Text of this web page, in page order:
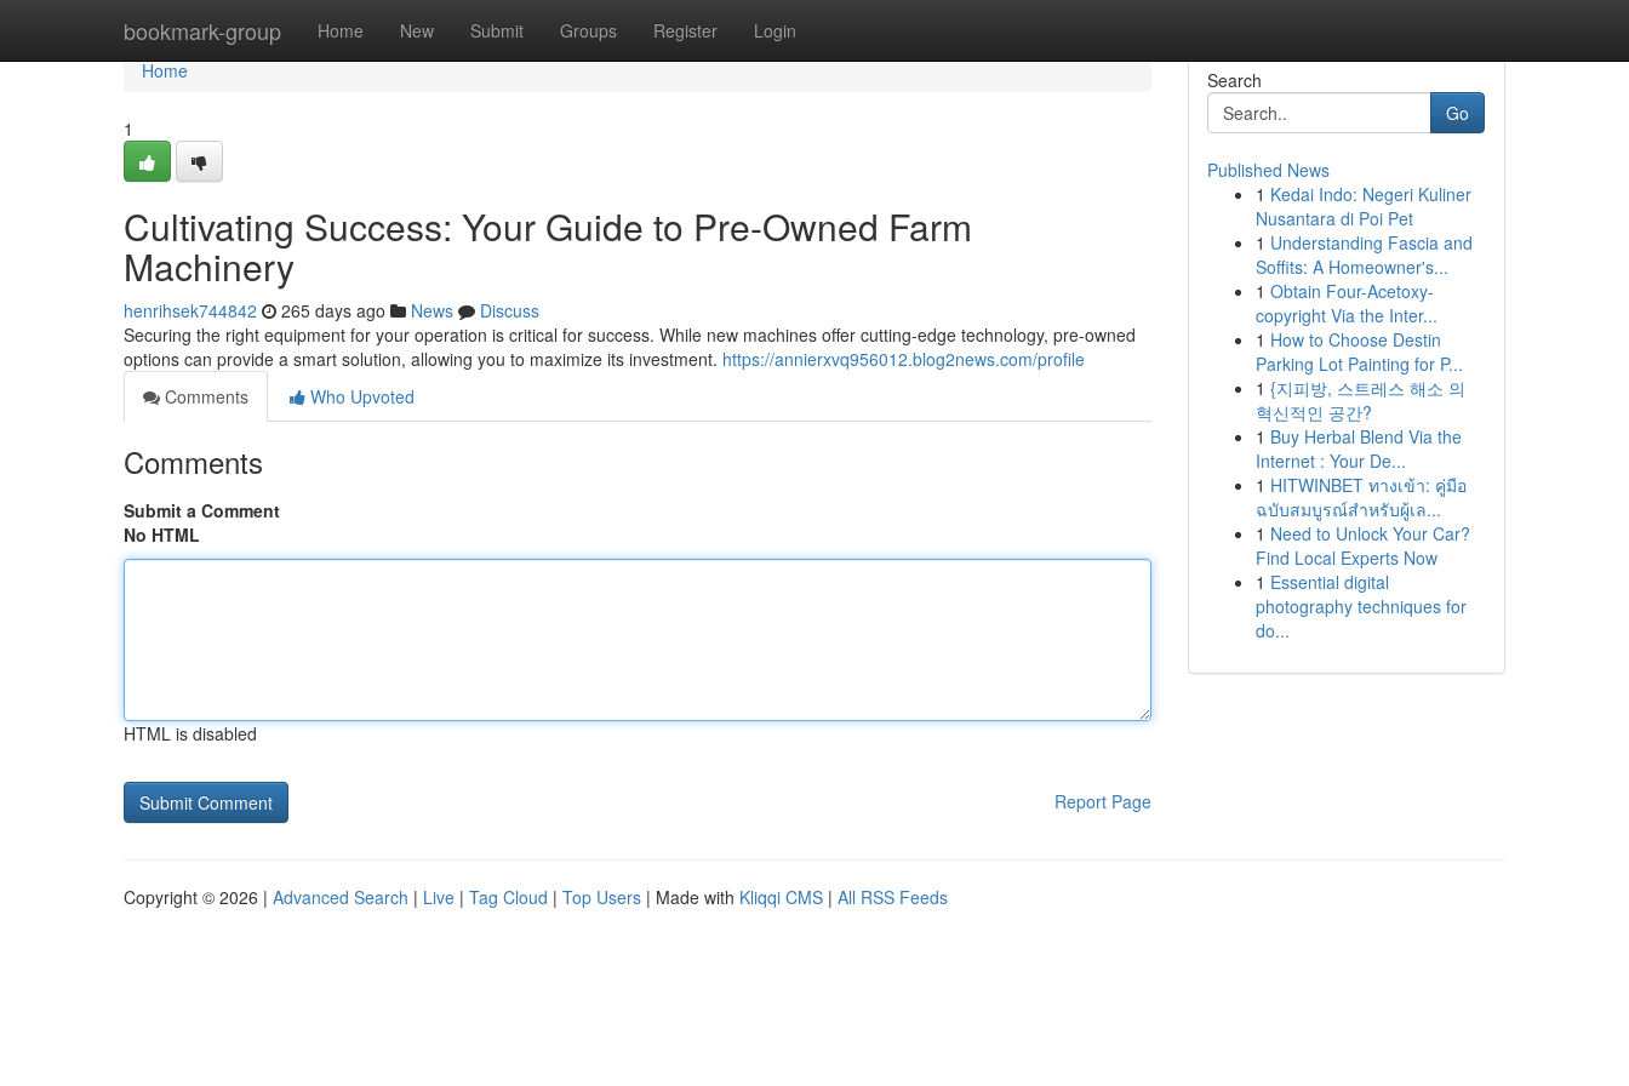
bookmark-group Home New Submit Groups Register Login
Home
Home
1
Cultivating Success: Your Guide to Pre-Owned Farm
Machinery
henrihsek744842 265 days ago News
Discuss
Securing the right equipment for your operation is critical for success. While new machines offer cutting-edge technology, pre-owned
options can provide a smart solution, allowing you to maximize its investment. https://annierxvq956012.blog2news.com/profile
Comments
Who Upvoted
Comments
Submit a Comment
No HTML
HTML is disabled
Report Page
Search
Go
Published News
1 Kedai Indo: Negeri Kuliner
Nusantara di Poi Pet
1 Understanding Fascia and
Soffits: A Homeowner's...
1 Obtain Four-Acetoxy-
copyright Via the Inter...
1 How to Choose Destin
Parking Lot Painting for P...
1 {지피방, 스트레스 해소 의
혁신적인 공간?
1 Buy Herbal Blend Via the
Internet : Your De...
1 HITWINBET ทางเข้า: คู่มือ
ฉบับสมบูรณ์สำหรับผู้เล...
1 Need to Unlock Your Car?
Find Local Experts Now
1 Essential digital
photography techniques for
do...
Copyright © 2026 | Advanced Search | Live | Tag Cloud | Top Users | Made with Kliqqi CMS | All RSS Feeds